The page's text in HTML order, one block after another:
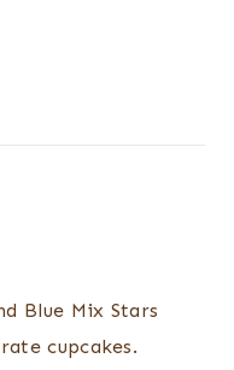
Blue Mix Stars
cupcakes.